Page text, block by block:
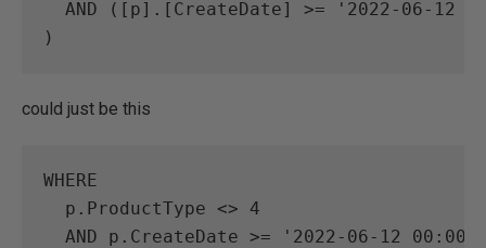
AND ( [ p] . [ CreateDate] >=
'2022-06-12
could just be this
WHERE
  p.ProductType
<>
4
AND p.CreateDate >= '2022-06-12